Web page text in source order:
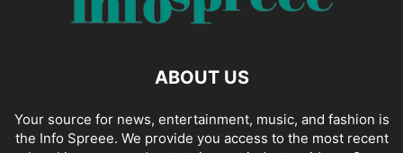
ABOUT US
Your source for news, entertainment, music, and fashion is
the Info Spreee. We provide you access to the most recent